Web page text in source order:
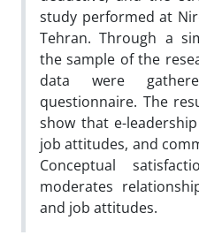
study performed at
Tehran. Through a
the sample of the
data were
questionnaire. The
show that e-
job attitudes, and
Conceptual
moderates
and job attitudes.